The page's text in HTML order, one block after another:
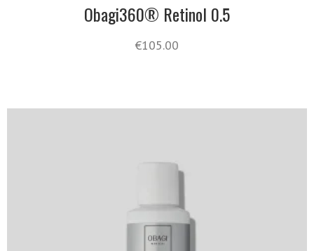
Obagi360® Retinol 0.5
€105.00